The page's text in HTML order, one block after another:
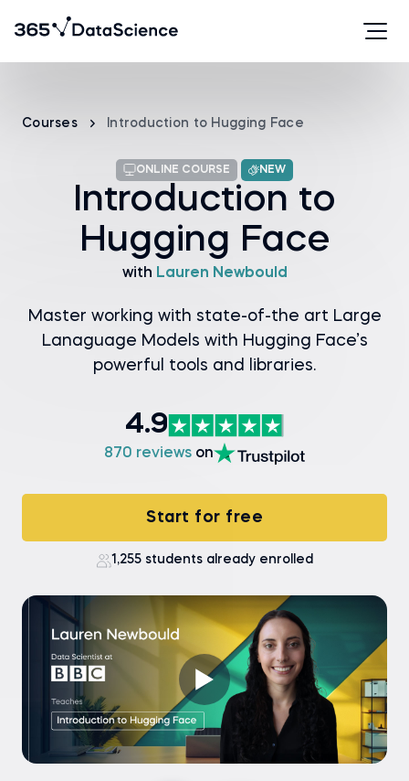
Courses Introduction to Hugging Face
ONLINE COURSE NEW
Introduction to
Hugging Face
with Lauren Newbould
Master working with state-of-the art Large
Lanaguage Models with Hugging Face’s
powerful tools and libraries.
4.9
870 reviews on
Start for free
1,255 students already enrolled